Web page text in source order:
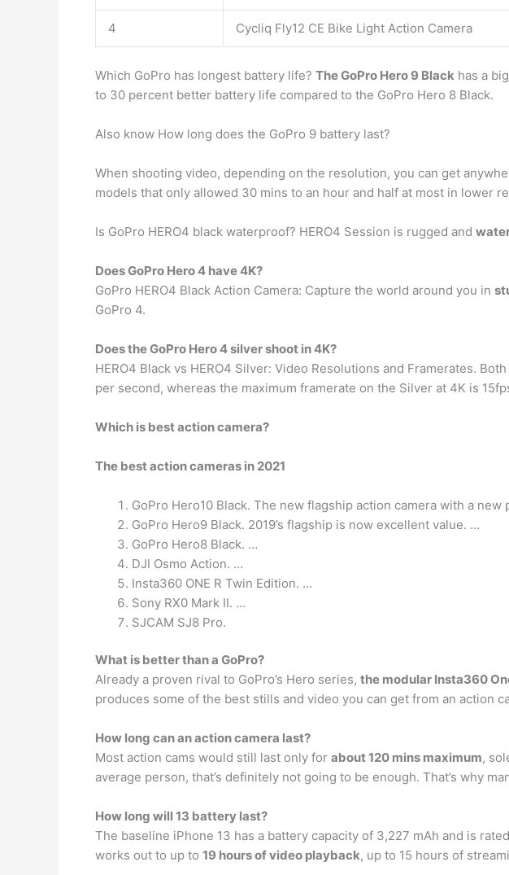
4 Cycliq Fly12 CE Bike Light Action Camera
Which GoPro has longest battery life? The GoPro Hero 9 Black has a
to 30 percent better battery life compared to the GoPro Hero 8 Black.
Also know How long does the GoPro 9 battery last?
When shooting video, depending on the resolution, you can get
models that only allowed 30 mins to an hour and half at most in lower
Is GoPro HERO4 black waterproof? HERO4 Session is rugged and
Does GoPro Hero 4 have 4K?
GoPro HERO4 Black Action Camera: Capture the world around you in
GoPro 4.
Does the GoPro Hero 4 silver shoot in 4K?
HERO4 Black vs HERO4 Silver: Video Resolutions and Framerates.
per second, whereas the maximum framerate on the Silver at 4K is
Which is best action camera?
The best action cameras in 2021
GoPro Hero10 Black. The new flagship action camera with a new
GoPro Hero9 Black. 2019’s flagship is now excellent value. …
GoPro Hero8 Black. …
DJI Osmo Action. …
Insta360 ONE R Twin Edition. …
Sony RX0 Mark II. …
SJCAM SJ8 Pro.
What is better than a GoPro?
Already a proven rival to GoPro’s Hero series, the modular Insta360
produces some of the best stills and video you can get from an action
How long can an action camera last?
Most action cams would still last only for about 120 mins maximum,
average person, that’s definitely not going to be enough. That’s why
How long will 13 battery last?
The baseline iPhone 13 has a battery capacity of 3,227 mAh and is
works out to up to 19 hours of video playback, up to 15 hours of